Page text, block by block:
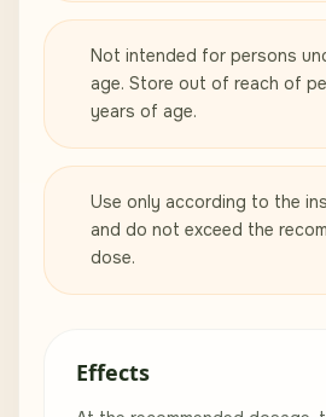
Not intended for persons
age. Store out of reach of
years of age.
Use only according to the
and do not exceed the
dose.
Effects